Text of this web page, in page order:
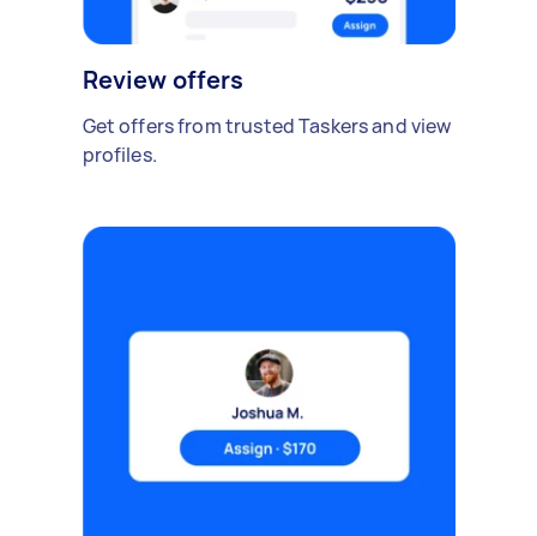
Review offers
Get offers from trusted Taskers and view
profiles.